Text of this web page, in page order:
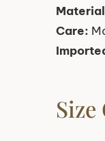
Care:
Size